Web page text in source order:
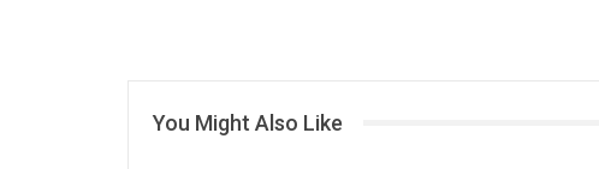
You Might Also Like